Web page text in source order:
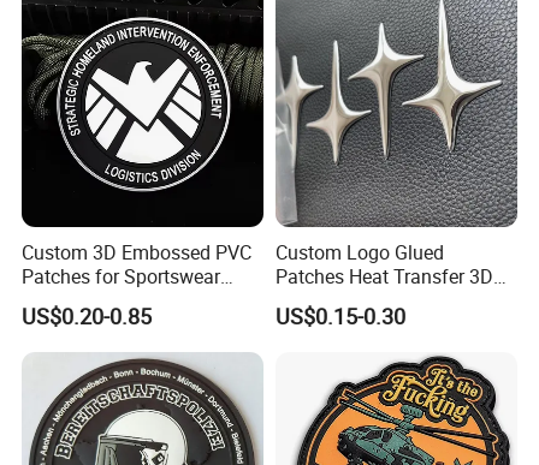
Soccer Woven Embroidered
Patch
Custom 3D Embossed PVC
Patches for Sportswear
Branding
US$0.20-0.85
Custom Logo Glued
Patches Heat Transfer 3D
Metallic TPU Labels
US$0.15-0.30